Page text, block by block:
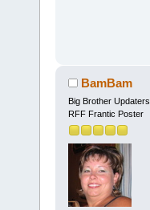
BamBam
Big Brother Updaters
RFF Frantic Poster